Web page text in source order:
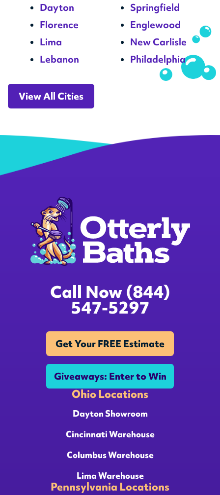
Dayton
Florence
Lima
Lebanon
Springfield
Englewood
New Carlisle
Philadelphia
View All Cities
Call Now (844)
547-5297
Get Your FREE Estimate
Giveaways: Enter to Win
Ohio Locations
Dayton Showroom
Cincinnati Warehouse
Columbus Warehouse
Lima Warehouse
Pennsylvania Locations